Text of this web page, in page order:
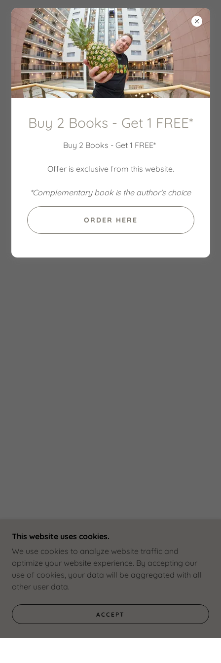
This website uses cookies.
We use cookies to analyze website traffic and
optimize your website experience. By accepting our
use of cookies, your data will be aggregated with all
other user data.
ACCEPT
Buy 2 Books - Get 1 FREE*
Buy 2 Books - Get 1 FREE*
Offer is exclusive from this website.
*Complementary book is the author's choice
ORDER HERE